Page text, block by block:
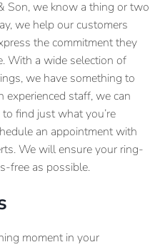
Son, we know a thing or two
we help our customers
the commitment they
With a wide selection of
we have something to
experienced staff, we can
find just what you’re
an appointment with
We will ensure your ring-
free as possible.
moment in your